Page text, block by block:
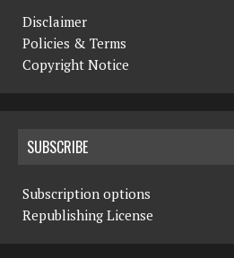
Disclaimer
Policies & Terms
Copyright Notice
SUBSCRIBE
Subscription options
Republishing License